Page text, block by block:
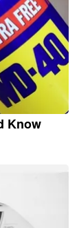
Know